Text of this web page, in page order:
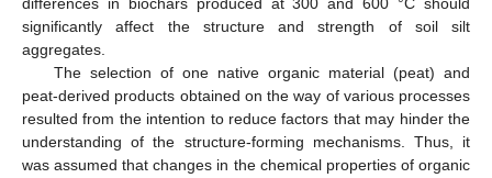
differences in biochars produced at 300 and 600 °C should
significantly affect the structure and strength of soil silt
aggregates.
The selection of one native organic material (peat) and
peat-derived products obtained on the way of various processes
resulted from the intention to reduce factors that may hinder the
understanding of the structure-forming mechanisms. Thus, it
was assumed that changes in the chemical properties of organic